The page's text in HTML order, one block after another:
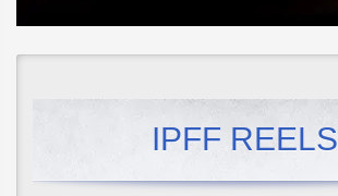
IPFF REELS